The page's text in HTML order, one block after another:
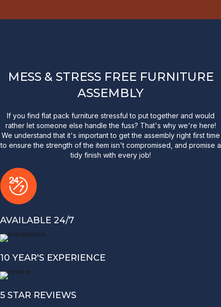
MESS & STRESS FREE FURNITURE
ASSEMBLY
If you find flat pack furniture stressful to put together and would
rather let someone else handle the fuss? That's why we're here!
We understand that it's important to get the assembly right first time
to ensure the strength of the item isn't compromised, and promise a
tidy finish with every job!
AVAILABLE 24/7
10 YEAR'S EXPERIENCE
5 STAR REVIEWS